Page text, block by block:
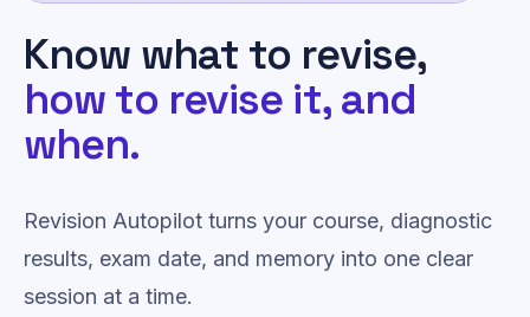
Know what to revise,
how to revise it, and
when.
Revision Autopilot turns your course, diagnostic
results, exam date, and memory into one clear
session at a time.